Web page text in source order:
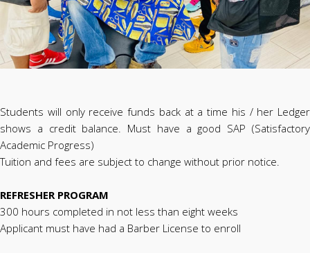
Students will only receive funds back at a time his / her Ledger
shows a credit balance. Must have a good SAP (Satisfactory
Academic Progress)
Tuition and fees are subject to change without prior notice.
REFRESHER PROGRAM
300 hours completed in not less than eight weeks
Applicant must have had a Barber License to enroll